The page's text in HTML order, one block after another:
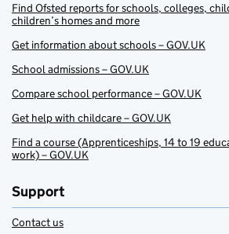
Find Ofsted reports for schools, colleges,
children’s homes and more
Get information about schools – GOV.UK
School admissions – GOV.UK
Compare school performance – GOV.UK
Get help with childcare – GOV.UK
Find a course (Apprenticeships, 14 to 19
work) – GOV.UK
Support
Contact us